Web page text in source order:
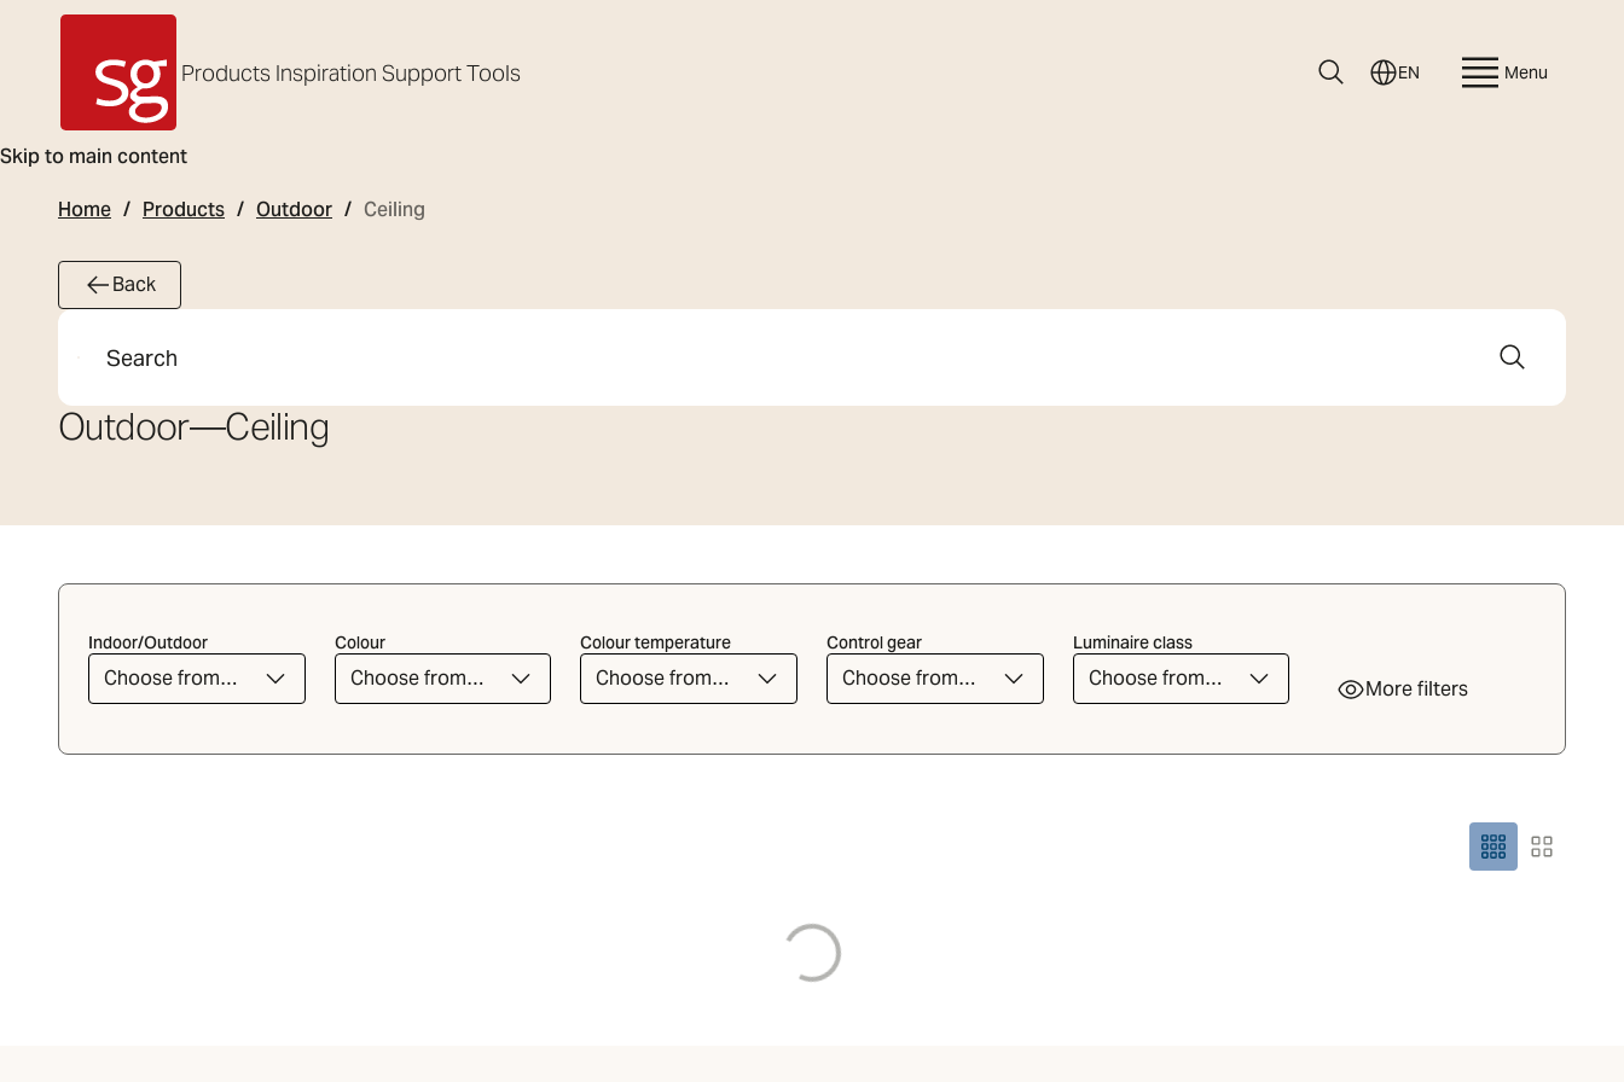
Skip to main content
SG Armaturen
Products Inspiration SupportTools EN Menu
Home Products Outdoor Ceiling
Back
Search
Outdoor—Ceiling
Indoor/Outdoor
Choose from
the list
Colour
Choose from
the list
Colour temperature
Choose from
the list
Control gear
Choose from
the list
Luminaire class
Choose from
the list
More filters